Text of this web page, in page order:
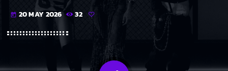
today 20 MAY 2026 32